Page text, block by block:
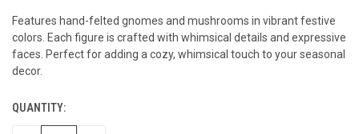
Features hand-felted gnomes and mushrooms in vibrant festive
colors. Each figure is crafted with whimsical details and expressive
faces. Perfect for adding a cozy, whimsical touch to your seasonal
decor.
CURRENT
STOCK:
QUANTITY: